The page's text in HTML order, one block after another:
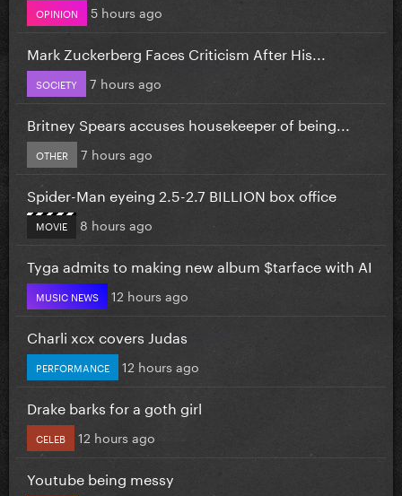
OPINION 5 hours ago
Mark Zuckerberg Faces Criticism After His...
SOCIETY 7 hours ago
Britney Spears accuses housekeeper of being...
OTHER 7 hours ago
Spider-Man eyeing 2.5-2.7 BILLION box office
MOVIE 8 hours ago
Tyga admits to making new album $tarface with AI
MUSIC NEWS 12 hours ago
Charli xcx covers Judas
PERFORMANCE 12 hours ago
Drake barks for a goth girl
CELEB 12 hours ago
Youtube being messy